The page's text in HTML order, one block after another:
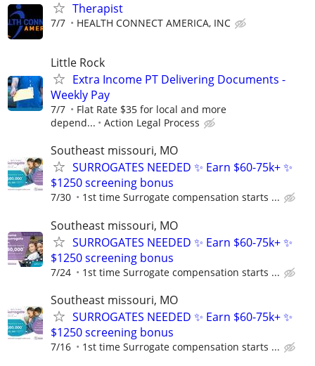
Therapist
7/7 HEALTH CONNECT AMERICA, INC
Little Rock
Extra Income PT Delivering Documents -
Weekly Pay
7/7
Flat Rate $35 for local and more
depend...
Action Legal Process
Southeast missouri, MO
SURROGATES NEEDED ✨ Earn $60-75k+ ✨
$1250 screening bonus
7/30 1st time Surrogate compensation starts ...
Southeast missouri, MO
SURROGATES NEEDED ✨ Earn $60-75k+ ✨
$1250 screening bonus
7/24 1st time Surrogate compensation starts ...
Southeast missouri, MO
SURROGATES NEEDED ✨ Earn $60-75k+ ✨
$1250 screening bonus
7/16 1st time Surrogate compensation starts ...